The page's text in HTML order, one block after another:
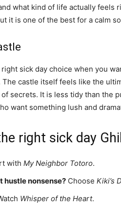
what kind of life actually feels
it is one of the best for a calm
right sick day choice when you
The castle itself feels like the
secrets. It is less tidy than the
want something lush and
right sick day
with My Neighbor Totoro.
hustle nonsense? Choose Kiki’s
Whisper of the Heart.